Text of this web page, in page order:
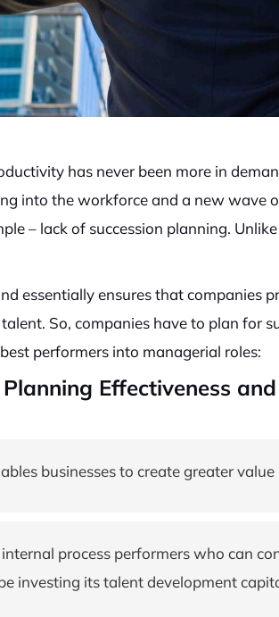
has never been more in
into the workforce and a new
– lack of succession planning.
essentially ensures that companies
So, companies have to plan for
performers into managerial roles:
Effectiveness
businesses to create greater
process performers who can
investing its talent development